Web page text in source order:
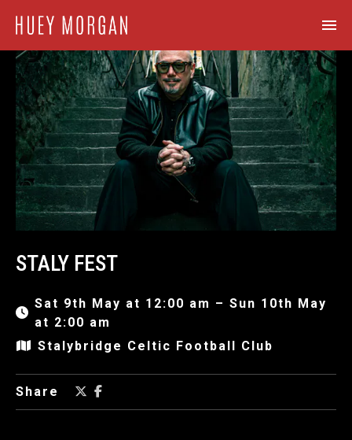
STALY FEST
Sat 9th May at 12:00 am – Sun 10th May
at 2:00 am
Stalybridge Celtic Football Club
Share